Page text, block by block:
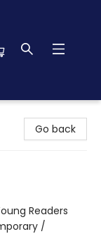
Go back
Readers
/